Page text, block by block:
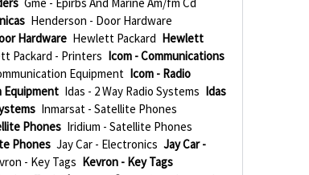
Henderson - Door Hardware
Hardware Hewlett Packard Hewlett
Packard - Printers Icom - Communications
Equipment Icom - Radio
Equipment Idas - 2 Way Radio Systems Idas
Inmarsat - Satellite Phones
Phones Iridium - Satellite Phones
Phones Jay Car - Electronics Jay Car -
- Key Tags Kevron - Key Tags